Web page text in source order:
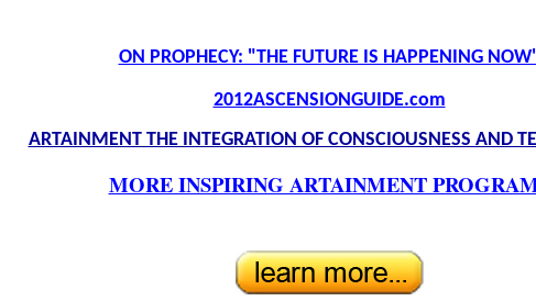
ON PROPHECY: "THE FUTURE IS HAPPENING
2012ASCENSIONGUIDE.com
ARTAINMENT THE INTEGRATION OF CONSCIOUSNESS AND
MORE INSPIRING ARTAINMENT